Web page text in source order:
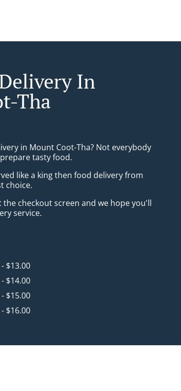
In
Tha
in Mount Coot-Tha? Not everybody
tasty food.
like a king then food delivery from
choice.
the checkout screen and we hope you'll
service.
$13.00
$14.00
$15.00
$16.00